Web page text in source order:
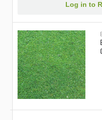
Log in to